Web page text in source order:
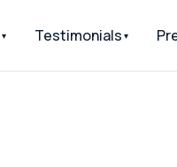
Testimonials